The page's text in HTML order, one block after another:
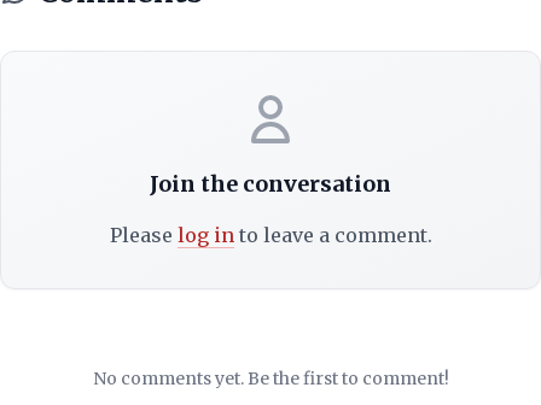
Join the conversation
Please log into leave a comment.
No comments yet. Be the first to comment!